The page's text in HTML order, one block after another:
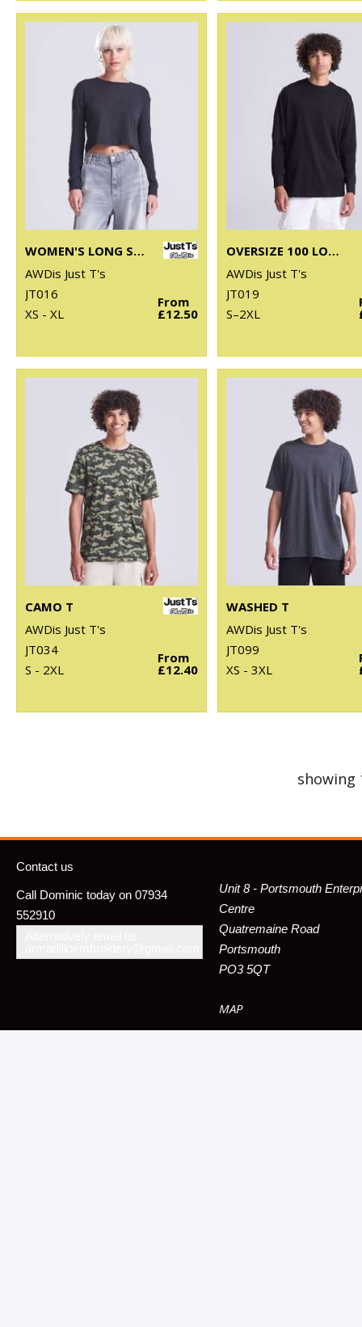
WOMEN'S LONG SLEEVE CROPPED T
AWDis Just T's
JT016
XS - XL
From
£12.50
OVERSIZE 100 LONG SLEEVE T
AWDis Just T's
JT019
S–2XL
CAMO T
AWDis Just T's
JT034
S - 2XL
From
£12.40
WASHED T
AWDis Just T's
JT099
XS - 3XL
showing
Contact us
Call Dominic today on 07934
552910
Unit 8 - Portsmouth
Centre
Quatremaine Road
Portsmouth
PO3 5QT
MAP